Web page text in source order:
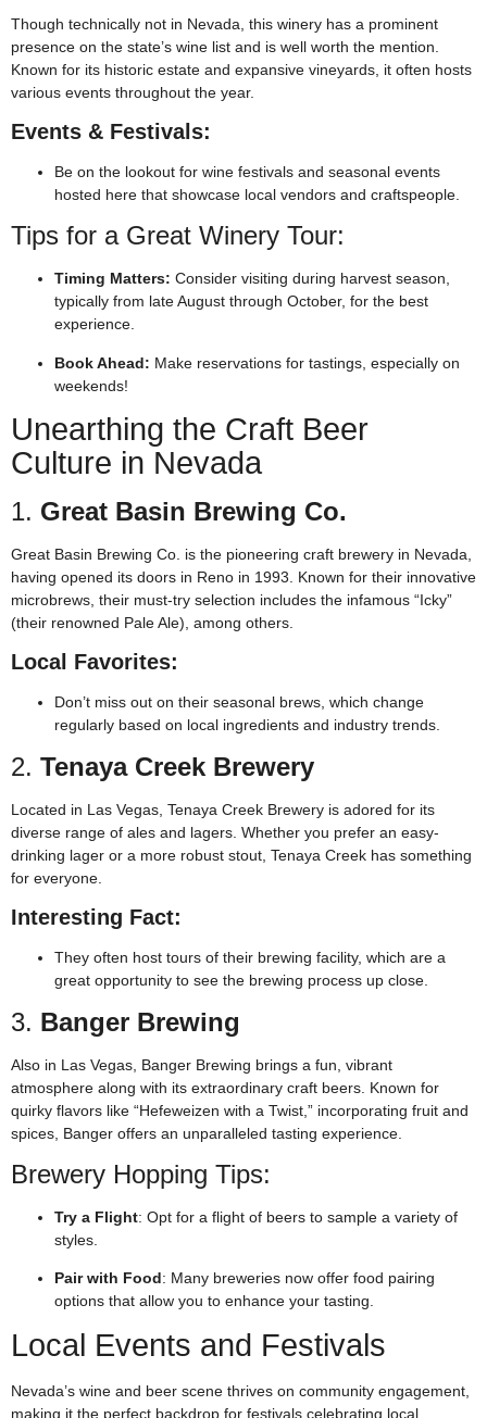
Though technically not in Nevada, this winery has a prominent
presence on the state’s wine list and is well worth the mention.
Known for its historic estate and expansive vineyards, it often hosts
various events throughout the year.
Events & Festivals:
Be on the lookout for wine festivals and seasonal events
hosted here that showcase local vendors and craftspeople.
Tips for a Great Winery Tour:
Timing Matters: Consider visiting during harvest season,
typically from late August through October, for the best
experience.
Book Ahead: Make reservations for tastings, especially on
weekends!
Unearthing the Craft Beer
Culture in Nevada
1. Great Basin Brewing Co.
Great Basin Brewing Co. is the pioneering craft brewery in Nevada,
having opened its doors in Reno in 1993. Known for their innovative
microbrews, their must-try selection includes the infamous “Icky”
(their renowned Pale Ale), among others.
Local Favorites:
Don’t miss out on their seasonal brews, which change
regularly based on local ingredients and industry trends.
2. Tenaya Creek Brewery
Located in Las Vegas, Tenaya Creek Brewery is adored for its
diverse range of ales and lagers. Whether you prefer an easy-
drinking lager or a more robust stout, Tenaya Creek has something
for everyone.
Interesting Fact:
They often host tours of their brewing facility, which are a
great opportunity to see the brewing process up close.
3. Banger Brewing
Also in Las Vegas, Banger Brewing brings a fun, vibrant
atmosphere along with its extraordinary craft beers. Known for
quirky flavors like “Hefeweizen with a Twist,” incorporating fruit and
spices, Banger offers an unparalleled tasting experience.
Brewery Hopping Tips:
Try a Flight: Opt for a flight of beers to sample a variety of
styles.
Pair with Food: Many breweries now offer food pairing
options that allow you to enhance your tasting.
Local Events and Festivals
Nevada’s wine and beer scene thrives on community engagement,
making it the perfect backdrop for festivals celebrating local